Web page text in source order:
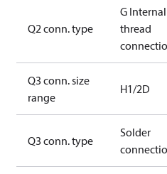
Q2 conn. type
G Internal
thread
Q3 conn. size
range
H1/2D
Q3 conn. type
Solder